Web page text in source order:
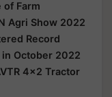
of Farm
Agri Show 2022
Record
in October 2022
4x2 Tractor